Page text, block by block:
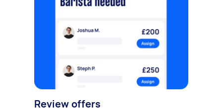
Review offers